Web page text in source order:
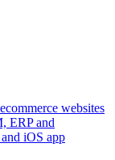
websites
ERP and
iOS app